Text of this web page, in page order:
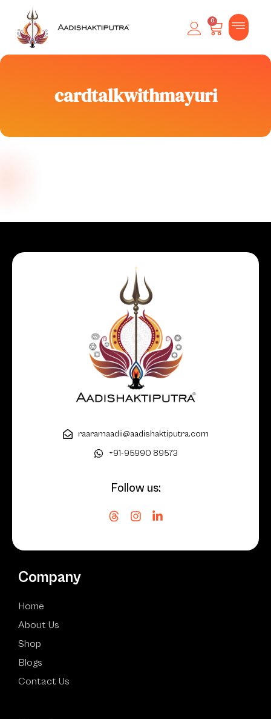
0
cardtalkwithmayuri
raaramaadii@aadishaktiputra.com
+91-95990 89573
Follow us:
Company
Home
About Us
Shop
Blogs
Contact Us